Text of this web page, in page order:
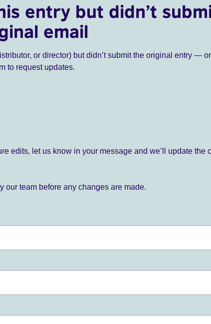
entry but didn’t
email
or director) but didn’t submit the original entry —
to request updates.
edits, let us know in your message and we’ll update the
our team before any changes are made.